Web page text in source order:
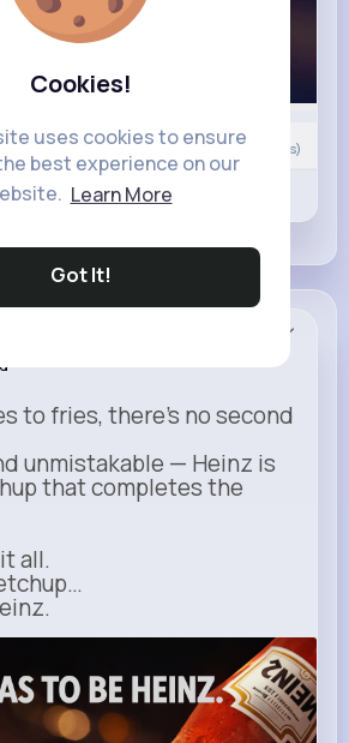
Cookies!
uses cookies to ensure
best experience on our
Learn More
Got It!
0Comment(s)
Comment
to fries, there’s no second
unmistakable — Heinz is
that completes the
all.